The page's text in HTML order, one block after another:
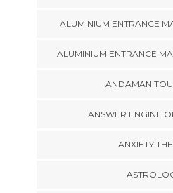
ALUMINIUM ENTRANCE
ALUMINIUM ENTRANCE
ANDAMAN
ANSWER ENGINE
ANXIETY